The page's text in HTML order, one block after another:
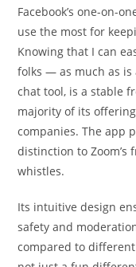
Facebook’s one-on-
use the most for
Knowing that I can
folks — as much as is
chat tool, is a stable
majority of its
companies. The app
distinction to Zoom’s
whistles.
Its intuitive design
safety and
compared to